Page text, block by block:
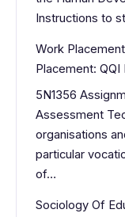
Instructions to
Work
Placement: QQI
5N1356
Assessment
organisations
particular
of…
Sociology Of